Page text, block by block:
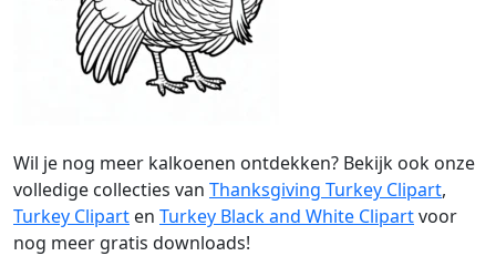
Wil je nog meer kalkoenen ontdekken? Bekijk ook onze
volledige collecties van Thanksgiving Turkey Clipart,
Turkey Clipart en Turkey Black and White Clipartvoor
nog meer gratis downloads!